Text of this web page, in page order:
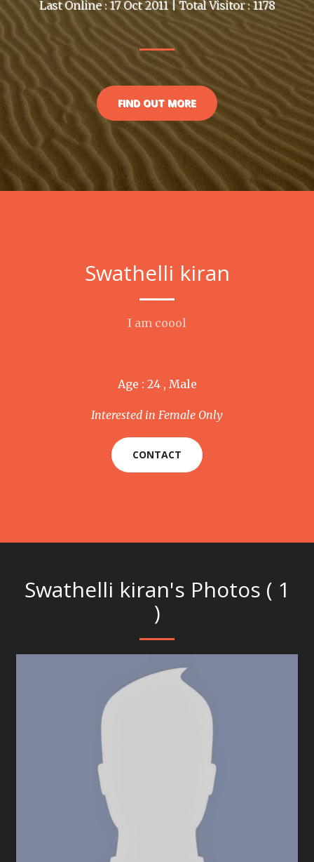
Last Online : 17 Oct 2011 | Total Visitor : 1178
FIND OUT MORE
Swathelli kiran
I am coool
Age : 24 , Male
Interested in Female Only
CONTACT
Swathelli kiran's Photos ( 1
)